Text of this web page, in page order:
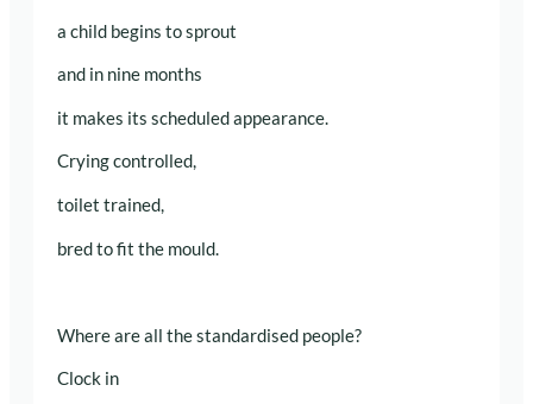
a child begins to sprout
and in nine months
it makes its scheduled appearance.
Crying controlled,
toilet trained,
bred to fit the mould.
Where are all the standardised people?
Clock in